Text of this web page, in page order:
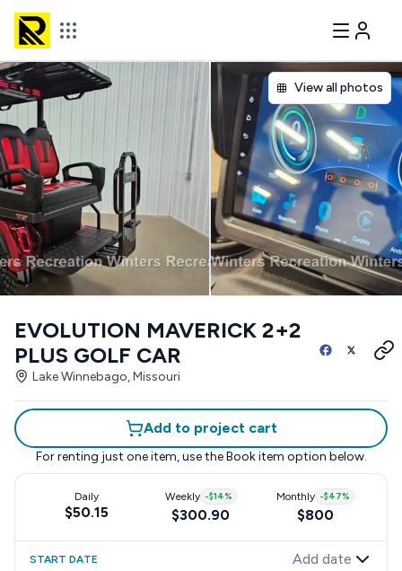
View all photos
EVOLUTION MAVERICK 2+2
PLUS GOLF CAR
Lake Winnebago, Missouri
Add to project cart
For renting just one item, use the Book item option below.
Daily
$50.15
Weekly -$14%
$300.90
Monthly -$47%
$800
START DATE Add date